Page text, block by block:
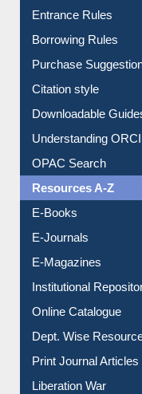
Entrance Rules
Borrowing Rules
Purchase
Citation style
Downloadable
Understanding
OPAC Search
Resources A-Z
E-Books
E-Journals
E-Magazines
Institutional
Online Catalogue
Dept. Wise
Print Journal Articles
Liberation War